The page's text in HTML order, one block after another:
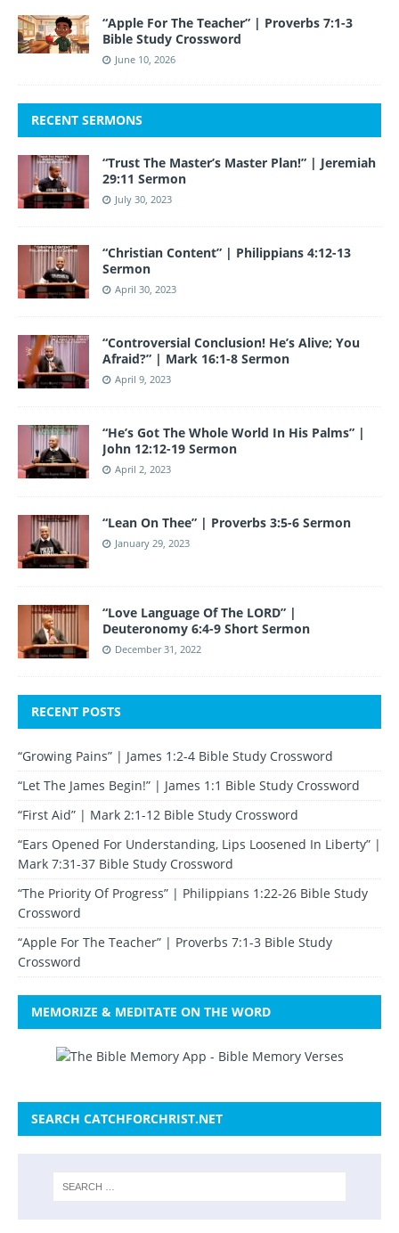
“Apple For The Teacher” | Proverbs 7:1-3
Bible Study Crossword
June 10, 2026
RECENT SERMONS
“Trust The Master’s Master Plan!” | Jeremiah
29:11 Sermon
July 30, 2023
“Christian Content” | Philippians 4:12-13
Sermon
April 30, 2023
“Controversial Conclusion! He’s Alive; You
Afraid?” | Mark 16:1-8 Sermon
April 9, 2023
“He’s Got The Whole World In His Palms” |
John 12:12-19 Sermon
April 2, 2023
“Lean On Thee” | Proverbs 3:5-6 Sermon
January 29, 2023
“Love Language Of The LORD” |
Deuteronomy 6:4-9 Short Sermon
December 31, 2022
RECENT POSTS
“Growing Pains” | James 1:2-4 Bible Study Crossword
“Let The James Begin!” | James 1:1 Bible Study Crossword
“First Aid” | Mark 2:1-12 Bible Study Crossword
“Ears Opened For Understanding, Lips Loosened In Liberty” |
Mark 7:31-37 Bible Study Crossword
“The Priority Of Progress” | Philippians 1:22-26 Bible Study
Crossword
“Apple For The Teacher” | Proverbs 7:1-3 Bible Study
Crossword
MEMORIZE & MEDITATE ON THE WORD
SEARCH CATCHFORCHRIST.NET